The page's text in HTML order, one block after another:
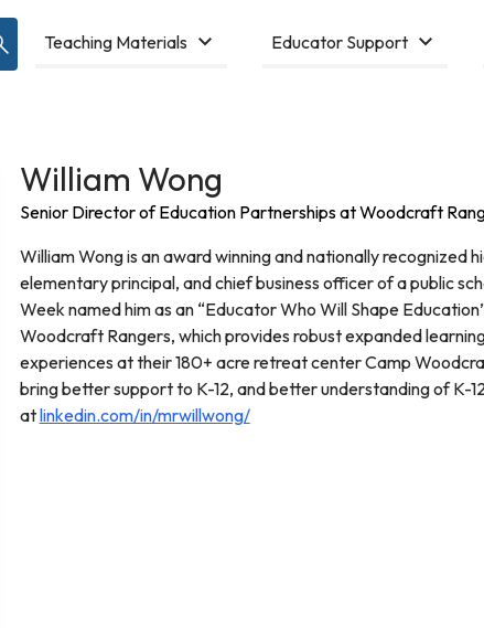
Teaching Materials Educator Support
William Wong
Senior Director of Education Partnerships at Woodcraft
William Wong is an award winning and nationally recognized
elementary principal, and chief business officer of a public
Week named him as an “Educator Who Will Shape
Woodcraft Rangers, which provides robust expanded
experiences at their 180+ acre retreat center Camp
bring better support to K-12, and better understanding of K-
atlinkedin.com/in/mrwillwong/